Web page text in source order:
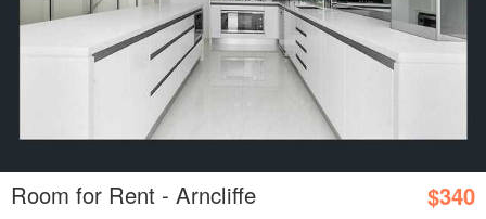
Room for Rent - Arncliffe $340